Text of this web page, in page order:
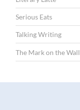
Serious Eats
Talking Writing
The Mark on the Wall